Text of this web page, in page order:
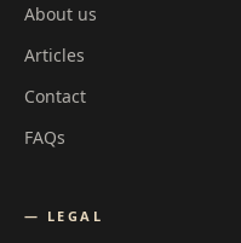
About us
Articles
Contact
FAQs
— LEGAL